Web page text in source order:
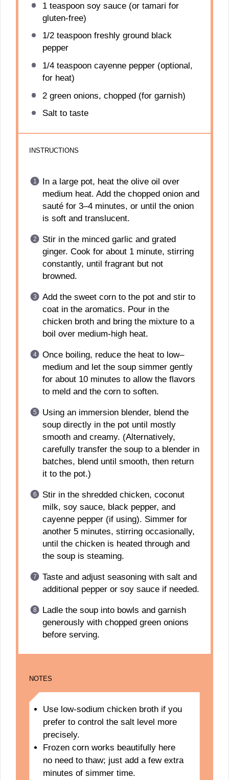
1 teaspoonsoy sauce (or tamari for
gluten-free)
1/2 teaspoonfreshly ground black
pepper
1/4 teaspooncayenne pepper (optional,
for heat)
2green onions, chopped (for garnish)
Salt to taste
INSTRUCTIONS
In a large pot, heat the olive oil over
medium heat. Add the chopped onion and
sauté for 3–4 minutes, or until the onion
is soft and translucent.
Stir in the minced garlic and grated
ginger. Cook for about 1 minute, stirring
constantly, until fragrant but not
browned.
Add the sweet corn to the pot and stir to
coat in the aromatics. Pour in the
chicken broth and bring the mixture to a
boil over medium-high heat.
Once boiling, reduce the heat to low–
medium and let the soup simmer gently
for about 10 minutes to allow the flavors
to meld and the corn to soften.
Using an immersion blender, blend the
soup directly in the pot until mostly
smooth and creamy. (Alternatively,
carefully transfer the soup to a blender in
batches, blend until smooth, then return
it to the pot.)
Stir in the shredded chicken, coconut
milk, soy sauce, black pepper, and
cayenne pepper (if using). Simmer for
another 5 minutes, stirring occasionally,
until the chicken is heated through and
the soup is steaming.
Taste and adjust seasoning with salt and
additional pepper or soy sauce if needed.
Ladle the soup into bowls and garnish
generously with chopped green onions
before serving.
NOTES
Use low-sodium chicken broth if you
prefer to control the salt level more
precisely.
Frozen corn works beautifully here
no need to thaw; just add a few extra
minutes of simmer time.